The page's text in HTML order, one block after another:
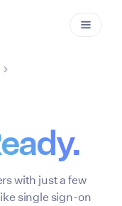
with just a few
single sign-on